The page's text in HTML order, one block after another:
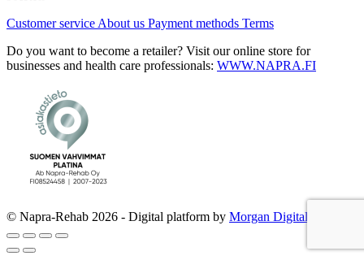
Customer service About us Payment methods Terms
Do you want to become a retailer? Visit our online store for
businesses and health care professionals: WWW.NAPRA.FI
© Napra-Rehab 2026 - Digital platform by Morgan Digital Oy